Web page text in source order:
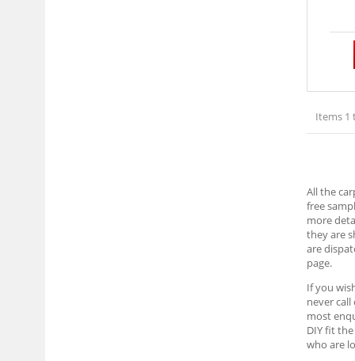
Items 1
All the
free
more
they are
are
page.
If you
never
most
DIY fit
who are